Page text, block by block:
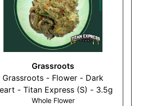
Grassroots
Grassroots - Flower - Dark
- Titan Express (S) - 3.5g
Whole Flower